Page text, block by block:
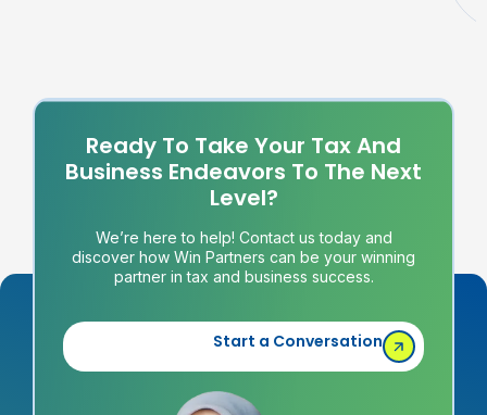
Ready To Take Your Tax And
Business Endeavors To The Next
Level?
We’re here to help! Contact us today and
discover how Win Partners can be your winning
partner in tax and business success.
Start a Conversation